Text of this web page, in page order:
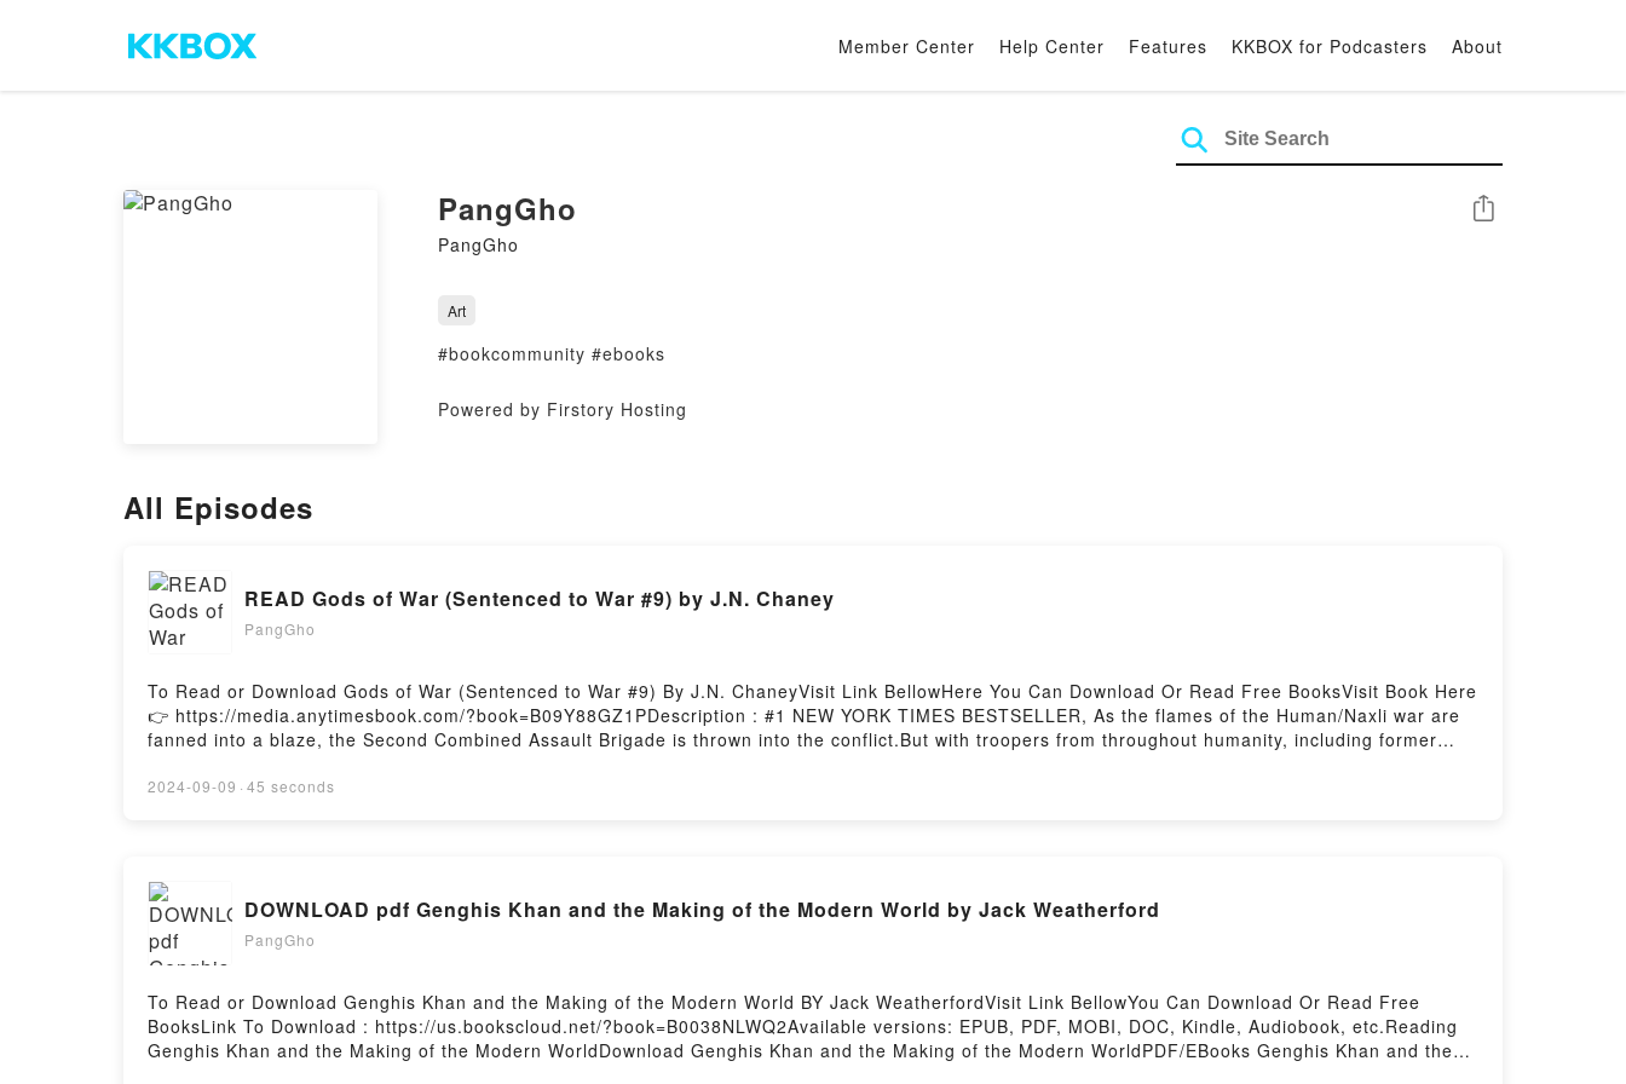
Member Center Help Center Features KKBOX for Podcasters About
PangGho
PangGho
Share
Art
#bookcommunity #ebooks
Powered by Firstory Hosting
All Episodes
READ Gods of War (Sentenced to War #9) by J.N. Chaney
PangGho
To Read or Download Gods of War (Sentenced to War #9) By J.N. ChaneyVisit Link BellowHere You Can Download Or Read Free BooksVisit Book Here
👉 https://media.anytimesbook.com/?book=B09Y88GZ1PDescription : #1 NEW YORK TIMES BESTSELLER, As the flames of the Human/Naxli war are
fanned into a blaze, the Second Combined Assault Brigade is thrown into the conflict.But with troopers from throughout humanity, including former
commander.Under water, in the vacuum of space, and leading local forces, the platoon puts their stamp on history. But there is a limit to any fighting
(Sentenced to War #9)Now You ready to Read Or Download Gods of War (Sentenced to War #9)Powered by Firstory Hosting
2024-09-09 · 45 seconds
DOWNLOAD pdf Genghis Khan and the Making of the Modern World by Jack Weatherford
PangGho
To Read or Download Genghis Khan and the Making of the Modern World BY Jack WeatherfordVisit Link BellowYou Can Download Or Read Free
BooksLink To Download : https://us.bookscloud.net/?book=B0038NLWQ2Available versions: EPUB, PDF, MOBI, DOC, Kindle, Audiobook, etc.Reading
Genghis Khan and the Making of the Modern WorldDownload Genghis Khan and the Making of the Modern WorldPDF/EBooks Genghis Khan and the